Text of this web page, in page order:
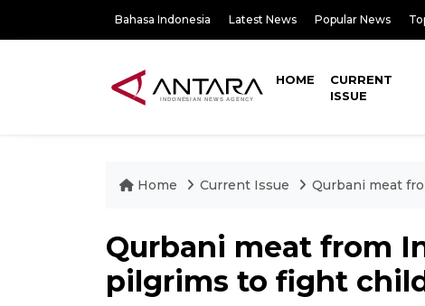
Bahasa Indonesia Latest News Popular News
HOME
CURRENT
ISSUE
Home Current Issue Qurbani meat
Qurbani meat from
pilgrims to fight